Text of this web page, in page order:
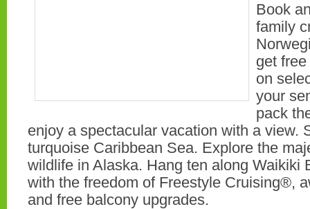
Book
family
get
on
your
pack
enjoy a spectacular vacation with a view.
turquoise Caribbean Sea. Explore the
wildlife in Alaska. Hang ten along Waikiki
with the freedom of Freestyle Cruising®,
and free balcony upgrades.